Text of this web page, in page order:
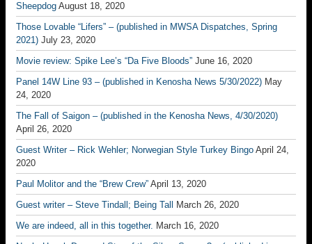
Sheepdog August 18, 2020
Those Lovable “Lifers” – (published in MWSA Dispatches, Spring
2021) July 23, 2020
Movie review: Spike Lee’s “Da Five Bloods” June 16, 2020
Panel 14W Line 93 – (published in Kenosha News 5/30/2022) May
24, 2020
The Fall of Saigon – (published in the Kenosha News, 4/30/2020)
April 26, 2020
Guest Writer – Rick Wehler; Norwegian Style Turkey Bingo April 24,
2020
Paul Molitor and the “Brew Crew” April 13, 2020
Guest writer – Steve Tindall; Being Tall
March 26, 2020
We are indeed, all in this together. March 16, 2020